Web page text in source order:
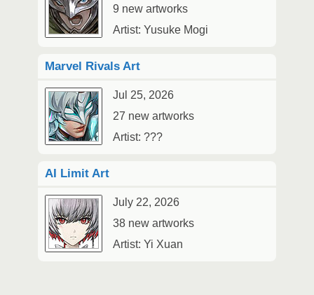
9 new artworks
Artist: Yusuke Mogi
Marvel Rivals Art
Jul 25, 2026
27 new artworks
Artist: ???
AI Limit Art
July 22, 2026
38 new artworks
Artist: Yi Xuan